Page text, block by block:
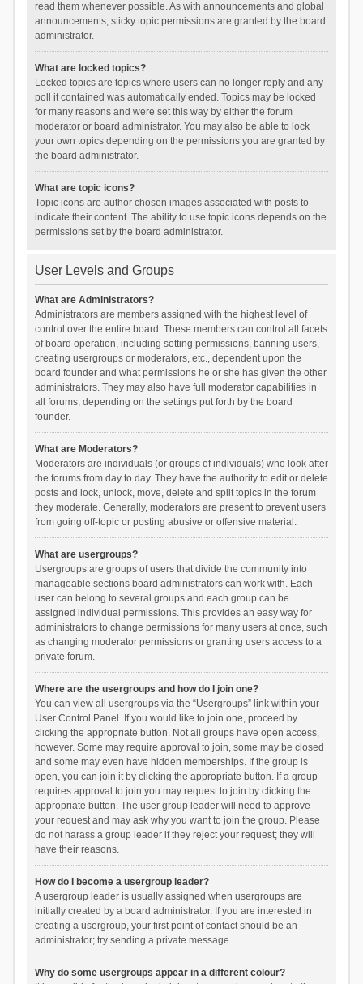
read them whenever possible. As with announcements and global
announcements, sticky topic permissions are granted by the board
administrator.
What are locked topics?
Locked topics are topics where users can no longer reply and any
poll it contained was automatically ended. Topics may be locked
for many reasons and were set this way by either the forum
moderator or board administrator. You may also be able to lock
your own topics depending on the permissions you are granted by
the board administrator.
What are topic icons?
Topic icons are author chosen images associated with posts to
indicate their content. The ability to use topic icons depends on the
permissions set by the board administrator.
User Levels and Groups
What are Administrators?
Administrators are members assigned with the highest level of
control over the entire board. These members can control all facets
of board operation, including setting permissions, banning users,
creating usergroups or moderators, etc., dependent upon the
board founder and what permissions he or she has given the other
administrators. They may also have full moderator capabilities in
all forums, depending on the settings put forth by the board
founder.
What are Moderators?
Moderators are individuals (or groups of individuals) who look after
the forums from day to day. They have the authority to edit or delete
posts and lock, unlock, move, delete and split topics in the forum
they moderate. Generally, moderators are present to prevent users
from going off-topic or posting abusive or offensive material.
What are usergroups?
Usergroups are groups of users that divide the community into
manageable sections board administrators can work with. Each
user can belong to several groups and each group can be
assigned individual permissions. This provides an easy way for
administrators to change permissions for many users at once, such
as changing moderator permissions or granting users access to a
private forum.
Where are the usergroups and how do I join one?
You can view all usergroups via the “Usergroups” link within your
User Control Panel. If you would like to join one, proceed by
clicking the appropriate button. Not all groups have open access,
however. Some may require approval to join, some may be closed
and some may even have hidden memberships. If the group is
open, you can join it by clicking the appropriate button. If a group
requires approval to join you may request to join by clicking the
appropriate button. The user group leader will need to approve
your request and may ask why you want to join the group. Please
do not harass a group leader if they reject your request; they will
have their reasons.
How do I become a usergroup leader?
A usergroup leader is usually assigned when usergroups are
initially created by a board administrator. If you are interested in
creating a usergroup, your first point of contact should be an
administrator; try sending a private message.
Why do some usergroups appear in a different colour?